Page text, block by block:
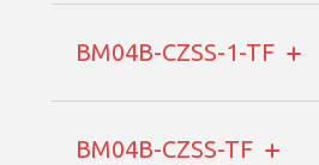
BM04B-CZSS-1-TF
BM04B-CZSS-TF